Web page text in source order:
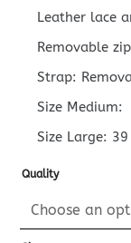
Leather lace
Removable
Strap:
Size Medium:
Size Large:
Quality